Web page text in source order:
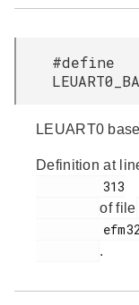
#define
LEUART0
Definition at
of file
.